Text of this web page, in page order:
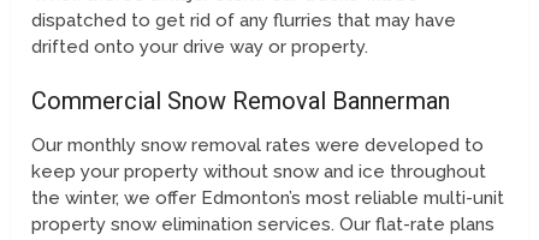
dispatched to get rid of any flurries that may have
drifted onto your drive way or property.
Commercial Snow Removal Bannerman
Our monthly snow removal rates were developed to
keep your property without snow and ice throughout
the winter, we offer Edmonton’s most reliable multi-unit
property snow elimination services. Our flat-rate plans